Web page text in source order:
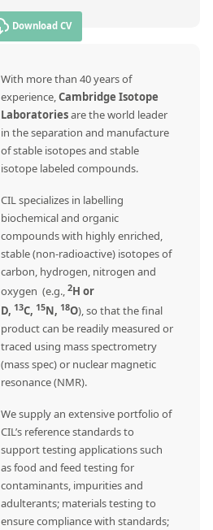
Download CV
With more than 40 years of
experience,Cambridge Isotope
Laboratoriesare the world leader
in the separation and manufacture
of stable isotopes and stable
isotope labeled compounds.
CIL specializes in labelling
biochemical and organic
compounds with highly enriched,
stable (non-radioactive) isotopes of
carbon, hydrogen, nitrogen and
oxygen (e.g., 2H or
D, 13C, 15N, 18O), so that the final
product can be readily measured or
traced using mass spectrometry
(mass spec) or nuclear magnetic
resonance (NMR).
We supply an extensive portfolio of
CIL’s reference standards to
support testing applications such
as food and feed testing for
contaminants, impurities and
adulterants; materials testing to
ensure compliance with standards;